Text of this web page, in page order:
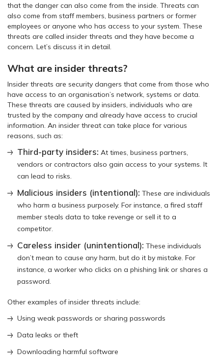
that the danger can also come from the inside. Threats can
also come from staff members, business partners or former
employees or anyone who has access to your system. These
threats are called insider threats and they have become a
concern. Let’s discuss it in detail.
What are insider threats?
Insider threats are security dangers that come from those who
have access to an organisation’s network, systems or data.
These threats are caused by insiders, individuals who are
trusted by the company and already have access to crucial
information. An insider threat can take place for various
reasons, such as:
Third-party insiders: At times, business partners,
vendors or contractors also gain access to your systems. It
can lead to risks.
Malicious insiders (intentional): These are individuals
who harm a business purposely. For instance, a fired staff
member steals data to take revenge or sell it to a
competitor.
Careless insider (unintentional): These individuals
don’t mean to cause any harm, but do it by mistake. For
instance, a worker who clicks on a phishing link or shares a
password.
Other examples of insider threats include:
Using weak passwords or sharing passwords
Data leaks or theft
Downloading harmful software